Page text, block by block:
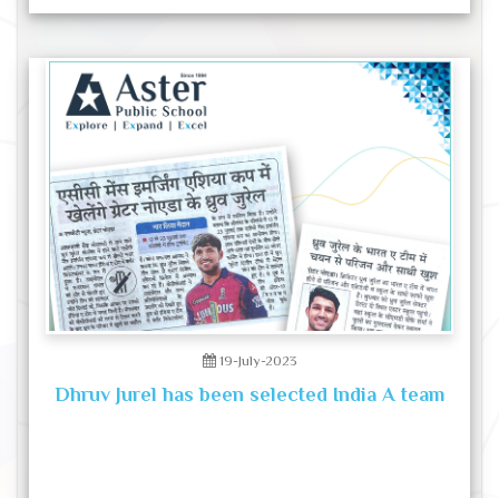
19-July-2023
Dhruv Jurel has been selected India A team